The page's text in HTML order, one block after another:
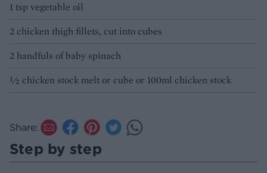
1 tsp vegetable oil
2 chicken thigh fillets, cut into cubes
2 handfuls of baby spinach
½ chicken stock melt or cube or 100ml chicken stock
Share:
Step by step